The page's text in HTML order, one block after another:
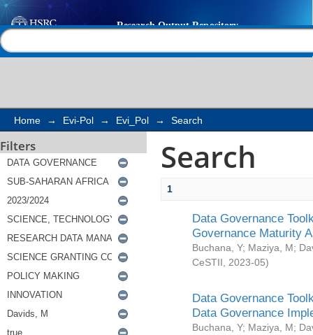
Search
Home → Evi-Pol → Evi_Pol → Search
Filters Search
1
Data Governance
Governance Maturity
Buchana, Y; Maziya, M;
CeSTII
2023-05)
Data Governance
Data Governance
Buchana, Y; Maziya, M;